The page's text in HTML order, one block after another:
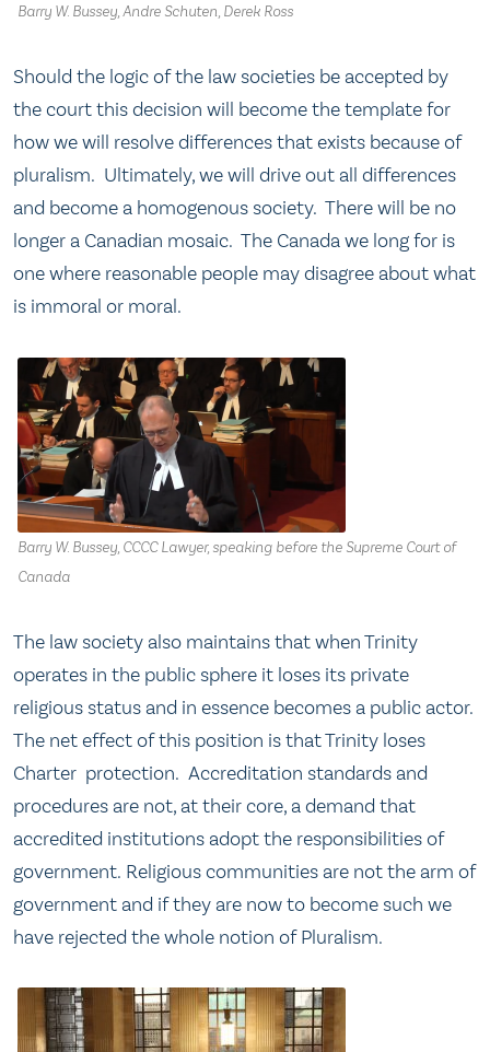
Barry W. Bussey, Andre Schuten, Derek Ross
Should the logic of the law societies be accepted by
the court this decision will become the template for
how we will resolve differences that exists because of
pluralism. Ultimately, we will drive out all differences
and become a homogenous society. There will be no
longer a Canadian mosaic. The Canada we long for is
one where reasonable people may disagree about what
is immoral or moral.
Barry W. Bussey, CCCC Lawyer, speaking before the Supreme Court of
Canada
The law society also maintains that when Trinity
operates in the public sphere it loses its private
religious status and in essence becomes a public actor.
The net effect of this position is that Trinity loses
Charter protection. Accreditation standards and
procedures are not, at their core, a demand that
accredited institutions adopt the responsibilities of
government. Religious communities are not the arm of
government and if they are now to become such we
have rejected the whole notion of Pluralism.